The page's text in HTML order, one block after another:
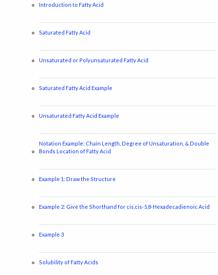
Introduction to Fatty Acid
Saturated Fatty Acid
Unsaturated or Polyunsaturated Fatty Acid
Saturated Fatty Acid Example
Unsaturated Fatty Acid Example
Notation Example: Chain Length, Degree of Unsaturation, & Double
Bonds Location of Fatty Acid
Example 1: Draw the Structure
Example 2: Give the Shorthand for cis,cis-5,8-Hexadecadienoic Acid
Example 3
Solubility of Fatty Acids